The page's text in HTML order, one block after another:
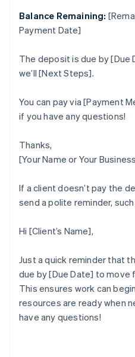
Balance Remaining:
Payment Date]
The deposit is due by [Due
we’ll [Next Steps].
You can pay via [Payment
if you have any questions!
Thanks,
[Your Name or Your
If a client doesn’t pay the
send a polite reminder,
Hi [Client’s Name],
Just a quick reminder that
due by [Due Date] to move
This ensures work can
resources are ready when
have any questions!
Australia
English
Austria